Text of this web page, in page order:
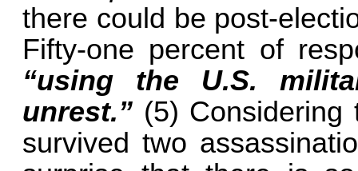
there could be post-
Fifty-one percent of
“using the U.S.
unrest.” (5) Considering
survived two